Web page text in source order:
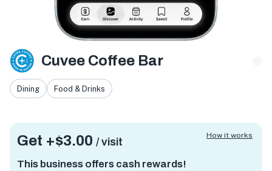
Cuvee Coffee Bar
Dining Food & Drinks
Get +$3.00 / visit
This business offers cash rewards!
How it works